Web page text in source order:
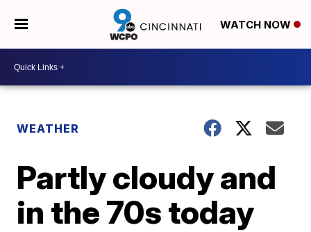
WATCH NOW
WEATHER
Partly cloudy and
in the 70s today